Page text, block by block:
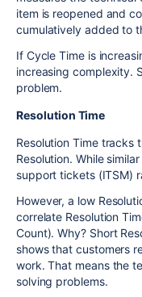
item is reopened and
cumulatively added to
If Cycle Time is
increasing complexity.
problem.
Resolution Time
Resolution Time tracks
Resolution. While
support tickets (ITSM)
However, a low
correlate Resolution
Count). Why? Short
shows that customers
work. That means the
solving problems.